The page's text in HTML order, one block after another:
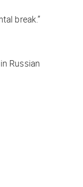
break.”
in Russian